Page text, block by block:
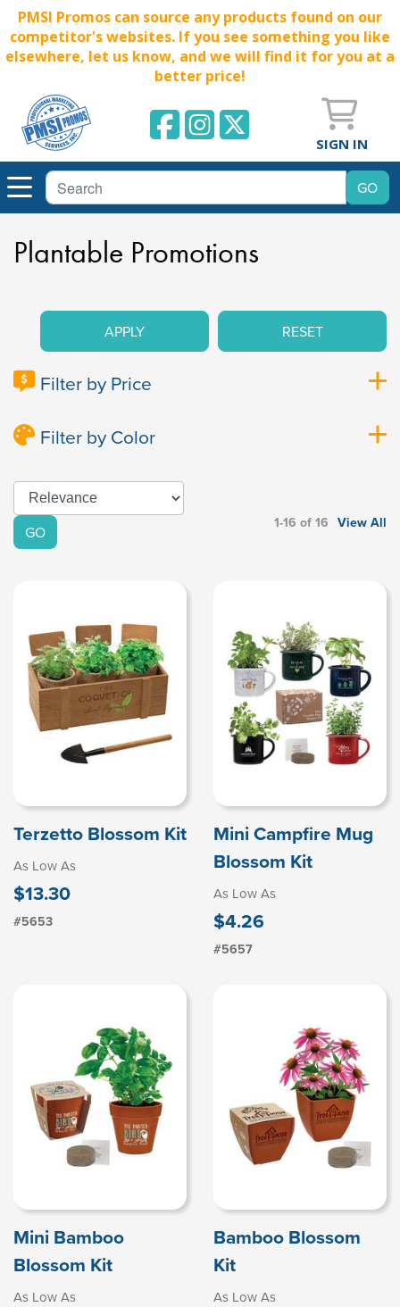
PMSI Promos can source any products found on our
competitor's websites. If you see something you like
elsewhere, let us know, and we will find it for you at a
better price!
SIGN IN
Plantable Promotions
APPLY RESET
Filter by Price
Filter by Color
GO 1-16 of 16 View All
Terzetto Blossom Kit
As Low As
$13.30
#5653
Mini Campfire Mug
Blossom Kit
As Low As
$4.26
#5657
Mini Bamboo
Blossom Kit
As Low As
Bamboo Blossom
Kit
As Low As